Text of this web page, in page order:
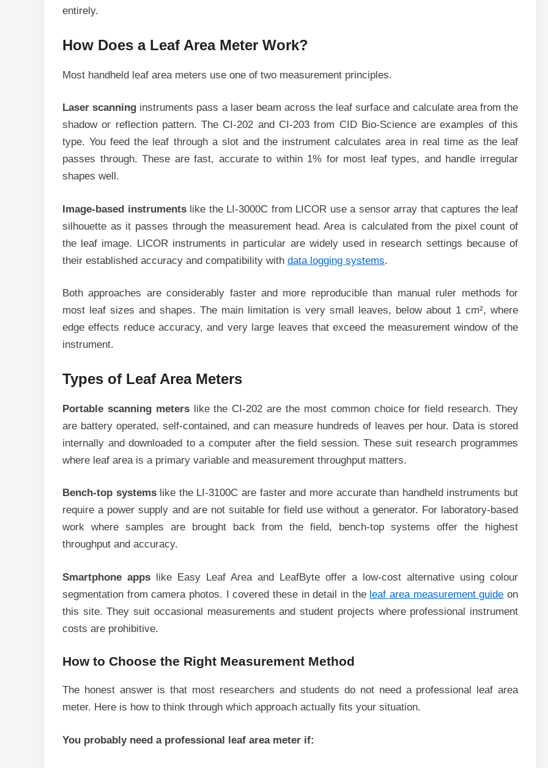
entirely.
How Does a Leaf Area Meter Work?
Most handheld leaf area meters use one of two measurement principles.
Laser scanning instruments pass a laser beam across the leaf surface and calculate area from the
shadow or reflection pattern. The CI-202 and CI-203 from CID Bio-Science are examples of this
type. You feed the leaf through a slot and the instrument calculates area in real time as the leaf
passes through. These are fast, accurate to within 1% for most leaf types, and handle irregular
shapes well.
Image-based instrumentslike the LI-3000C from LICOR use a sensor array that captures the leaf
silhouette as it passes through the measurement head. Area is calculated from the pixel count of
the leaf image. LICOR instruments in particular are widely used in research settings because of
their established accuracy and compatibility with data logging systems.
Both approaches are considerably faster and more reproducible than manual ruler methods for
most leaf sizes and shapes. The main limitation is very small leaves, below about 1 cm², where
edge effects reduce accuracy, and very large leaves that exceed the measurement window of the
instrument.
Types of Leaf Area Meters
Portable scanning meterslike the CI-202 are the most common choice for field research. They
are battery operated, self-contained, and can measure hundreds of leaves per hour. Data is stored
internally and downloaded to a computer after the field session. These suit research programmes
where leaf area is a primary variable and measurement throughput matters.
Bench-top systemslike the LI-3100C are faster and more accurate than handheld instruments but
require a power supply and are not suitable for field use without a generator. For laboratory-based
work where samples are brought back from the field, bench-top systems offer the highest
throughput and accuracy.
Smartphone apps like Easy Leaf Area and LeafByte offer a low-cost alternative using colour
segmentation from camera photos. I covered these in detail in the leaf area measurement guide on
this site. They suit occasional measurements and student projects where professional instrument
costs are prohibitive.
How to Choose the Right Measurement Method
The honest answer is that most researchers and students do not need a professional leaf area
meter. Here is how to think through which approach actually fits your situation.
You probably need a professional leaf area meter if: